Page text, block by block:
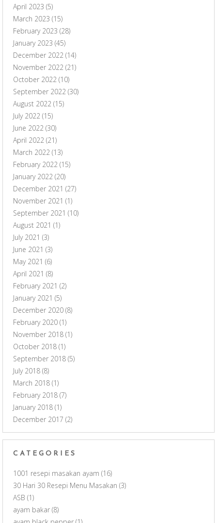
April 2023 (5)
March 2023 (15)
February 2023 (28)
January 2023 (45)
December 2022 (14)
November 2022 (21)
October 2022 (10)
September 2022 (30)
August 2022 (15)
July 2022 (15)
June 2022 (30)
April 2022 (21)
March 2022 (13)
February 2022 (15)
January 2022 (20)
December 2021 (27)
November 2021 (1)
September 2021 (10)
August 2021 (1)
July 2021 (3)
June 2021 (3)
May 2021 (6)
April 2021 (8)
February 2021 (2)
January 2021 (5)
December 2020 (8)
February 2020 (1)
November 2018 (1)
October 2018 (1)
September 2018 (5)
July 2018 (8)
March 2018 (1)
February 2018 (7)
January 2018 (1)
December 2017 (2)
CATEGORIES
1001 resepi masakan ayam (16)
30 Hari 30 Resepi Menu Masakan (3)
ASB (1)
ayam bakar (8)